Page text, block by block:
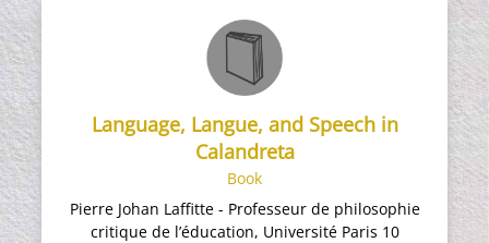
Language, Langue, and Speech in
Calandreta​
Book
Pierre Johan Laffitte - Professeur de philosophie
critique de l’éducation, Université Paris 10